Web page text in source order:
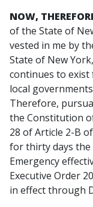
NOW,
of the State of
vested in me by
State of New
continues to exist
local
Therefore,
the Constitution
28 of Article 2-B
for thirty days the
Emergency
Executive Order
in effect through